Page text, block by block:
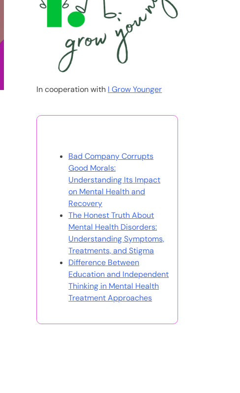
In cooperation with I Grow Younger
Bad Company Corrupts
Good Morals:
Understanding Its Impact
on Mental Health and
Recovery
The Honest Truth About
Mental Health Disorders:
Understanding Symptoms,
Treatments, and Stigma
Difference Between
Education and Independent
Thinking in Mental Health
Treatment Approaches